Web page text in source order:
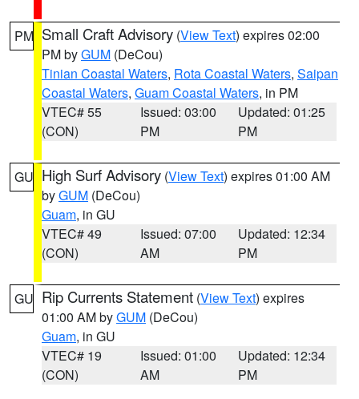
PM Small Craft Advisory (View Text) expires 02:00
PM byGUM (DeCou)
Tinian Coastal Waters, Rota Coastal Waters, Saipan
Coastal Waters, Guam Coastal Waters, in PM
VTEC# 55
(CON)
Issued: 03:00
PM
Updated: 01:25
PM
GU High Surf Advisory (View Text) expires 01:00 AM
byGUM (DeCou)
Guam, in GU
VTEC# 49
(CON)
Issued: 07:00
AM
Updated: 12:34
PM
GU Rip Currents Statement (View Text) expires
01:00 AM byGUM (DeCou)
Guam, in GU
VTEC# 19
(CON)
Issued: 01:00
AM
Updated: 12:34
PM